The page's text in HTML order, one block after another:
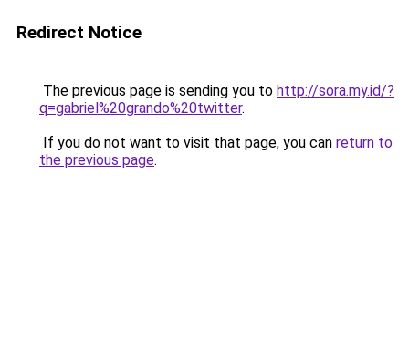
Redirect Notice
The previous page is sending you to http://sora.my.id/?
q=gabriel%20grando%20twitter.
If you do not want to visit that page, you can return to
the previous page.